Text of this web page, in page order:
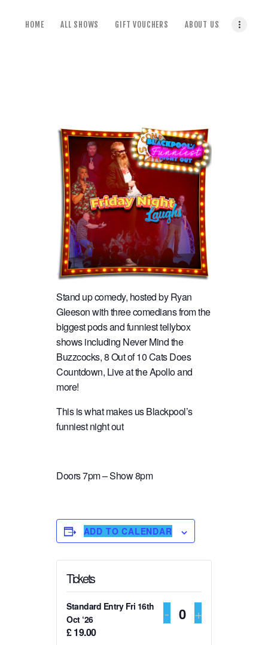
HOME ALL SHOWS GIFT VOUCHERS ABOUT US
all shows
Stand up comedy, hosted by Ryan
Gleeson with three comedians from the
biggest pods and funniest tellybox
shows including Never Mind the
Buzzcocks, 8 Out of 10 Cats Does
Countdown, Live at the Apollo and
more!
This is what makes us Blackpool’s
funniest night out
Doors 7pm – Show 8pm
ADD TO CALENDAR
Tickets
Standard Entry Fri 16th
Oct ‘26
£19.00
DECREASE
-
Q +